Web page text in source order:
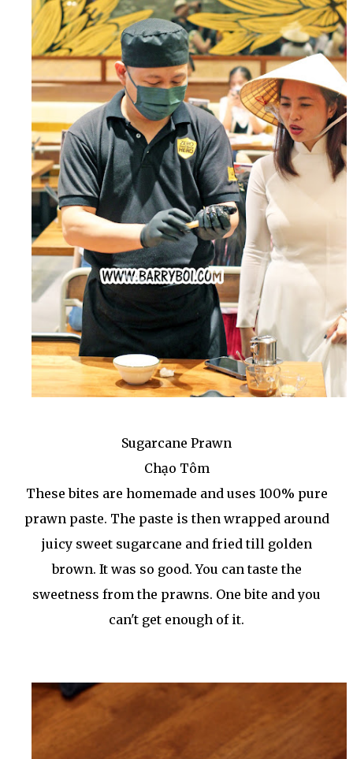
Sugarcane Prawn
Chạo Tôm
These bites are homemade and uses 100% pure
prawn paste. The paste is then wrapped around
juicy sweet sugarcane and fried till golden
brown. It was so good. You can taste the
sweetness from the prawns. One bite and you
can't get enough of it.